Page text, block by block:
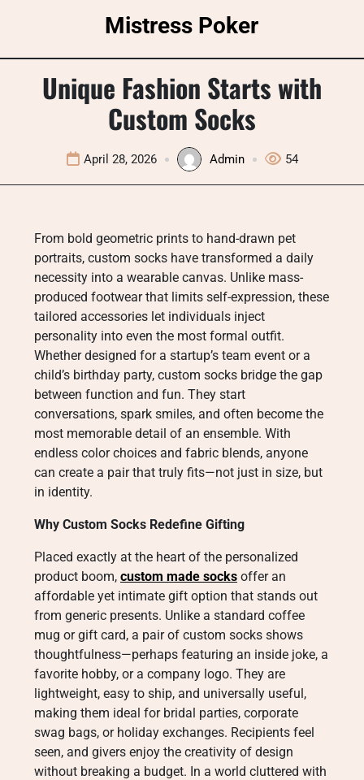
Mistress Poker
Unique Fashion Starts with
Custom Socks
April 28, 2026 Admin 54
From bold geometric prints to hand-drawn pet
portraits, custom socks have transformed a daily
necessity into a wearable canvas. Unlike mass-
produced footwear that limits self-expression, these
tailored accessories let individuals inject
personality into even the most formal outfit.
Whether designed for a startup’s team event or a
child’s birthday party, custom socks bridge the gap
between function and fun. They start
conversations, spark smiles, and often become the
most memorable detail of an ensemble. With
endless color choices and fabric blends, anyone
can create a pair that truly fits—not just in size, but
in identity.
Why Custom Socks Redefine Gifting
Placed exactly at the heart of the personalized
product boom, custom made socks offer an
affordable yet intimate gift option that stands out
from generic presents. Unlike a standard coffee
mug or gift card, a pair of custom socks shows
thoughtfulness—perhaps featuring an inside joke, a
favorite hobby, or a company logo. They are
lightweight, easy to ship, and universally useful,
making them ideal for bridal parties, corporate
swag bags, or holiday exchanges. Recipients feel
seen, and givers enjoy the creativity of design
without breaking a budget. In a world cluttered with